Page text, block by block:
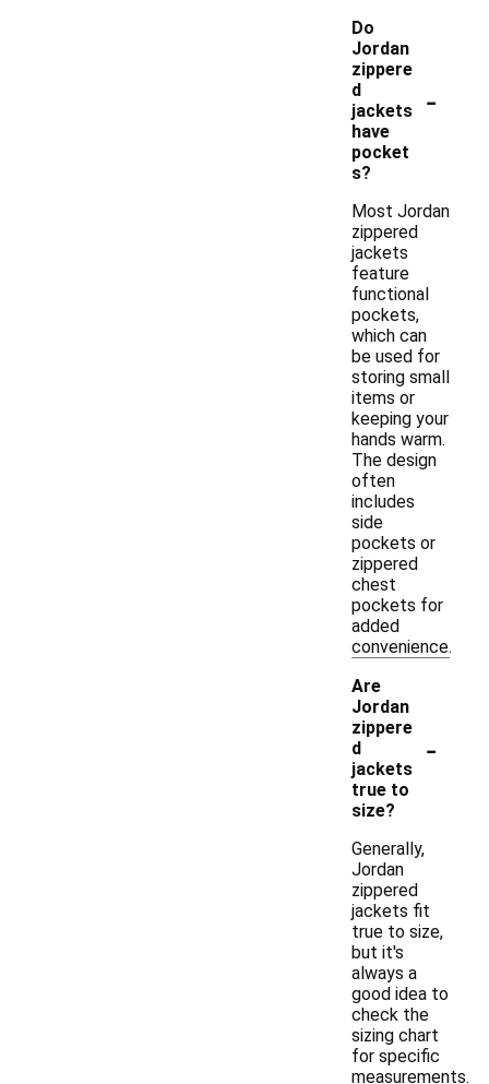
Do
Jordan
zippere
d
jackets
have
pocket
s?
-
Most Jordan
zippered
jackets
feature
functional
pockets,
which can
be used for
storing small
items or
keeping your
hands warm.
The design
often
includes
side
pockets or
zippered
chest
pockets for
added
convenience.
Are
Jordan
zippere
d
jackets
true to
size?
-
Generally,
Jordan
zippered
jackets fit
true to size,
but it's
always a
good idea to
check the
sizing chart
for specific
measurements.